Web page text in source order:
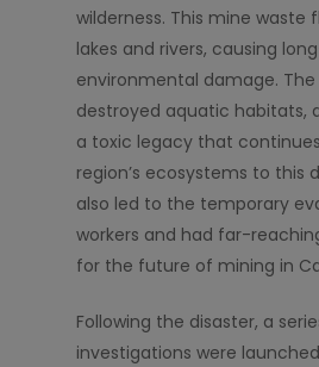
wilderness. This mine waste
lakes and rivers, causing
environmental damage. The
destroyed aquatic habitats,
a toxic legacy that
region’s ecosystems to this
also led to the temporary
workers and had far-
for the future of mining in
Following the disaster, a
investigations were